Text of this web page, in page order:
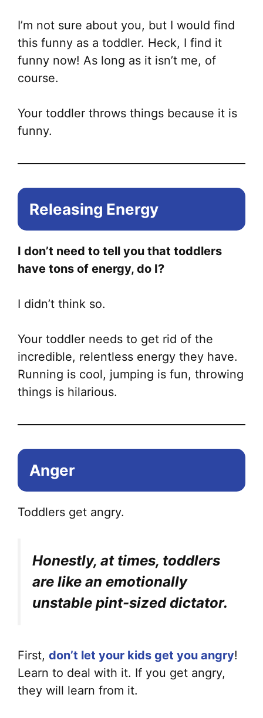
I’m not sure about you, but I would find
this funny as a toddler. Heck, I find it
funny now! As long as it isn’t me, of
course.
Your toddler throws things because it is
funny.
Releasing Energy
I don’t need to tell you that toddlers
have tons of energy, do I?
I didn’t think so.
Your toddler needs to get rid of the
incredible, relentless energy they have.
Running is cool, jumping is fun, throwing
things is hilarious.
Anger
Toddlers get angry.
Honestly, at times, toddlers
are like an emotionally
unstable pint-sized dictator.
First, don’t let your kids get you angry!
Learn to deal with it. If you get angry,
they will learn from it.